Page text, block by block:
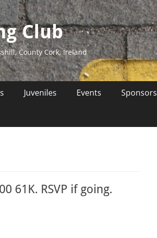
Club
County Cork, Ireland
Juveniles Events Sponsors
61K. RSVP if going.